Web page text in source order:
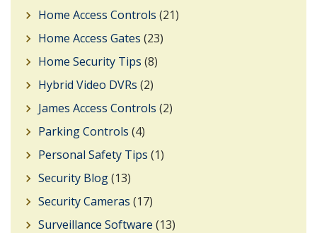
Home Access Controls (21)
Home Access Gates (23)
Home Security Tips (8)
Hybrid Video DVRs (2)
James Access Controls (2)
Parking Controls (4)
Personal Safety Tips (1)
Security Blog(13)
Security Cameras (17)
Surveillance Software (13)